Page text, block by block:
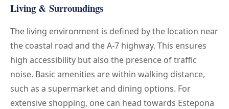
Living & Surroundings
The living environment is defined by the location near
the coastal road and the A-7 highway. This ensures
high accessibility but also the presence of traffic
noise. Basic amenities are within walking distance,
such as a supermarket and dining options. For
extensive shopping, one can head towards Estepona